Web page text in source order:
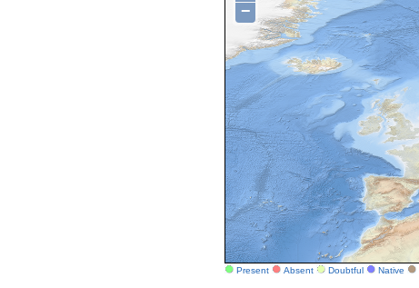
−
Present Absent Doubtful Native